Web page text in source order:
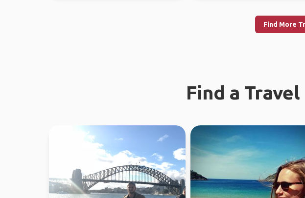
Find More
Find a